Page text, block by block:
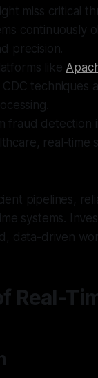
miss critical
continuously
precision.
like
techniques
fraud detection
real-time
pipelines,
systems.
data-driven
Real-